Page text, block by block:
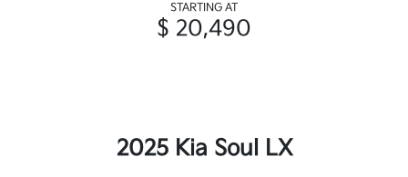
STARTING AT
$ 20,490
2025 Kia Soul LX